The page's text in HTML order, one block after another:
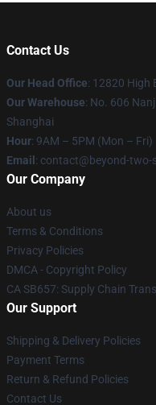
Contact Us
Our Head Office: 12820 High
Our Warehouse: No. 606
Shanghai
Hour: 9AM – 5PM (Mon – Fri)
Email : contact@beyond-two-
Our Company
About us
Terms & Conditions
Privacy Policies
DMCA - Copyright Policy
CA SB657: Supply Chain
Our Support
Shipping & Delivery Policies
Payment Terms
Return & Refund Policies
Contact Us